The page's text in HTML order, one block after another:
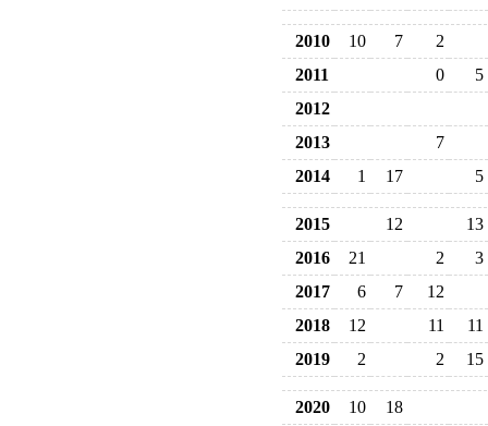
2010 10 7
2
2011
0
5
2012
2013
7
2014
1 17 5
2015 12
13
2016
21 2
3
2017
6 7
12
2018
12 11
11
2019
2 2 15
2020 10
18